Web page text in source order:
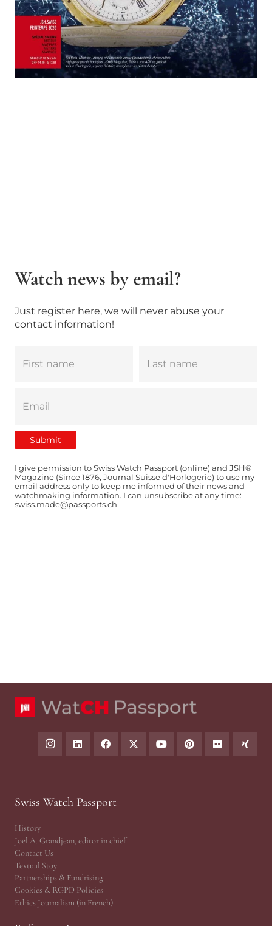
Watch news by email?
Just register here, we will never abuse your
contact information!
I give permission to Swiss Watch Passport (online) and JSH®
Magazine (Since 1876, Journal Suisse d'Horlogerie) to use my
email address only to keep me informed of their news and
watchmaking information. I can unsubscribe at any time:
swiss.made@passports.ch
Swiss Watch Passport
History
Joël A. Grandjean, editor in chief
Contact Us
Textual Stoy
Partnerships & Fundrising
Cookies & RGPD Policies
Ethics Journalism (in French)